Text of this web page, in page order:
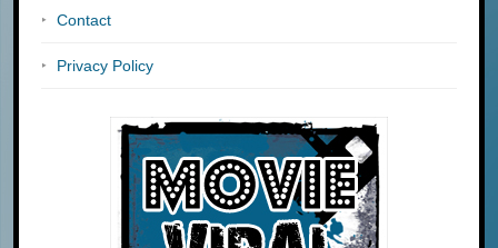
Contact
Privacy Policy